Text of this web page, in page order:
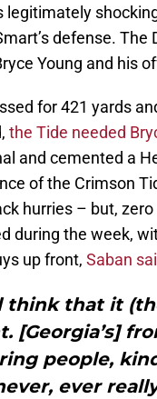
legitimately
defense. The
Young and his
for 421 yards
the Tide needed
and cemented a
of the Crimson
hurries – but,
during the week,
up front, Saban
think that it
[Georgia’s]
people,
ever